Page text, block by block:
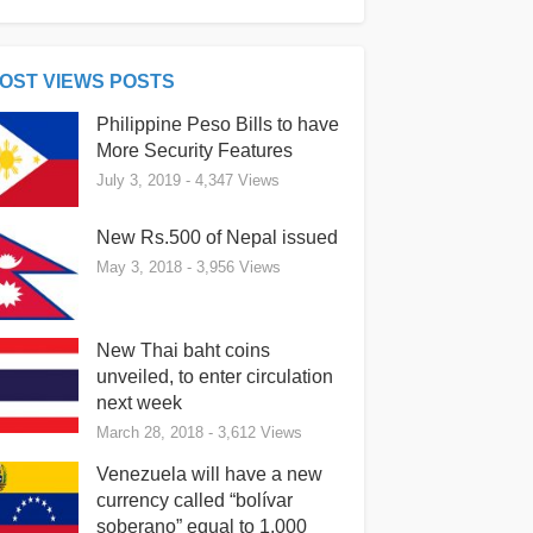
VIEWS POSTS
Philippine Peso Bills to have
More Security Features
July 3, 2019 - 4,347 Views
New Rs.500 of Nepal issued
May 3, 2018 - 3,956 Views
New Thai baht coins
unveiled, to enter circulation
next week
March 28, 2018 - 3,612 Views
Venezuela will have a new
currency called “bolívar
soberano” equal to 1,000